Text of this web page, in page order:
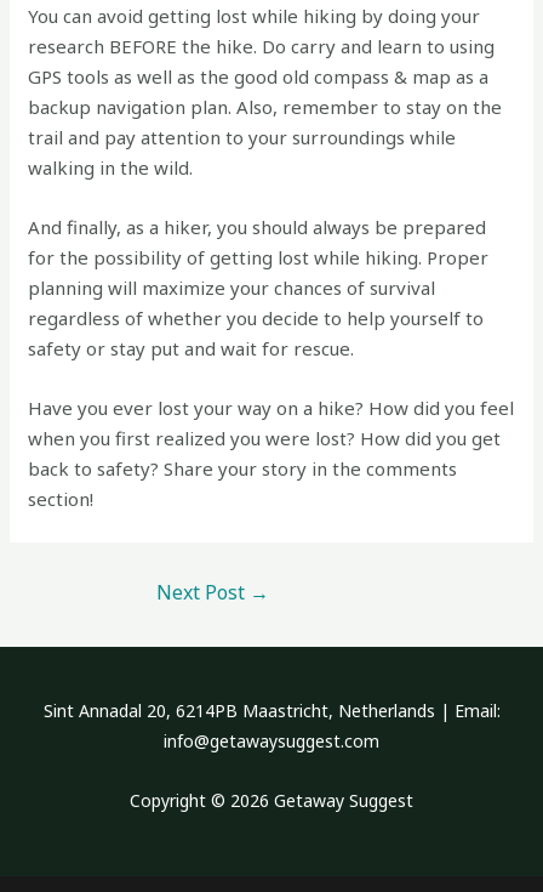
You can avoid getting lost while hiking by doing your
research BEFORE the hike. Do carry and learn to using
GPS tools as well as the good old compass & map as a
backup navigation plan. Also, remember to stay on the
trail and pay attention to your surroundings while
walking in the wild.
And finally, as a hiker, you should always be prepared
for the possibility of getting lost while hiking. Proper
planning will maximize your chances of survival
regardless of whether you decide to help yourself to
safety or stay put and wait for rescue.
Have you ever lost your way on a hike? How did you feel
when you first realized you were lost? How did you get
back to safety? Share your story in the comments
section!
Next Post →
Sint Annadal 20, 6214PB Maastricht, Netherlands | Email:
info@getawaysuggest.com
Copyright © 2026 Getaway Suggest